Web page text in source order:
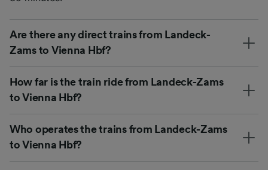
Are there any direct trains from Landeck-
Zams to Vienna Hbf?
How far is the train ride from Landeck-Zams
to Vienna Hbf?
Who operates the trains from Landeck-Zams
to Vienna Hbf?